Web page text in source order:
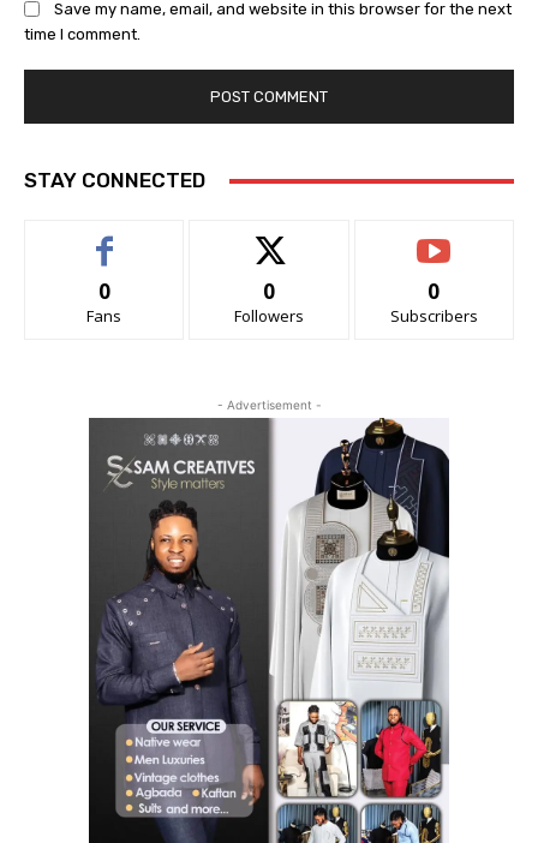
Save my name, email, and website in this browser for the next
time I comment.
STAY CONNECTED
0
Fans
0
Followers
0
Subscribers
- Advertisement -